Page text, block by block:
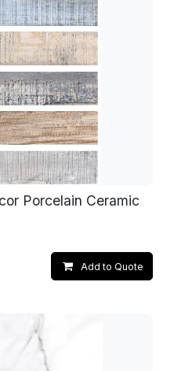
Porcelain Ceramic
Add to Quote